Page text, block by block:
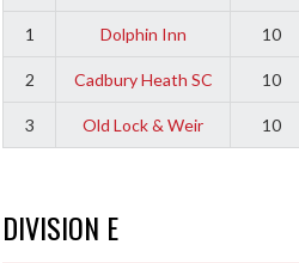
1 Dolphin Inn 10
2 Cadbury Heath SC 10
3 Old Lock & Weir 10
DIVISION E